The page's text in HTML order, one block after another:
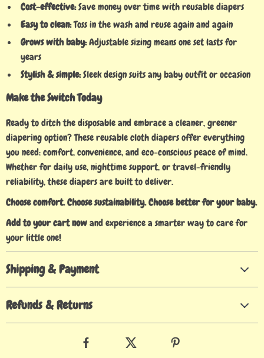
Cost-effective:Save money over time with reusable diapers
Easy to clean:Toss in the wash and reuse again and again
Grows with baby:Adjustable sizing means one set lasts for
years
Stylish & simple:Sleek design suits any baby outfit or occasion
Make the Switch Today
Ready to ditch the disposable and embrace a cleaner, greener
diapering option? These reusable cloth diapers offer everything
you need: comfort, convenience, and eco-conscious peace of mind.
Whether for daily use, nighttime support, or travel-friendly
reliability, these diapers are built to deliver.
Choose comfort. Choose sustainability. Choose better for your baby.
Add to your cart nowand experience a smarter way to care for
your little one!
Shipping & Payment
Refunds & Returns